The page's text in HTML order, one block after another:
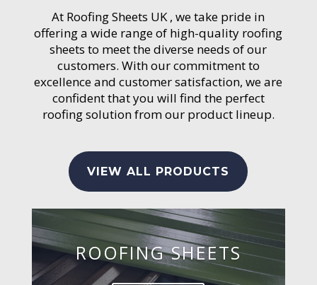
At Roofing Sheets UK , we take pride in
offering a wide range of high-quality roofing
sheets to meet the diverse needs of our
customers. With our commitment to
excellence and customer satisfaction, we are
confident that you will find the perfect
roofing solution from our product lineup.
VIEW ALL PRODUCTS
ROOFING SHEETS